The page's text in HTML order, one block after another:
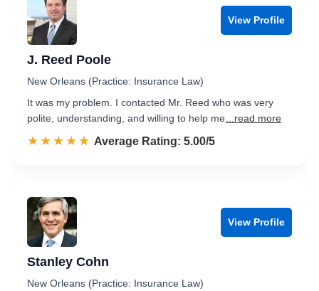
View Profile
J. Reed Poole
New Orleans (Practice: Insurance Law)
It was my problem. I contacted Mr. Reed who was very
polite, understanding, and willing to help me ...read more
☆☆☆☆☆
★★★★★ Rated 5.0 out of 5
Average Rating: 5.00/5
View Profile
Stanley Cohn
New Orleans (Practice: Insurance Law)